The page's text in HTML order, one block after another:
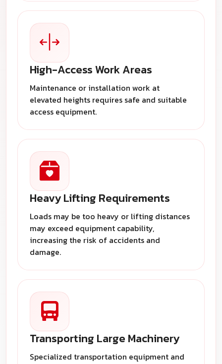
High-Access Work Areas
Maintenance or installation work at
elevated heights requires safe and suitable
access equipment.
Heavy Lifting Requirements
Loads may be too heavy or lifting distances
may exceed equipment capability,
increasing the risk of accidents and
damage.
Transporting Large Machinery
Specialized transportation equipment and